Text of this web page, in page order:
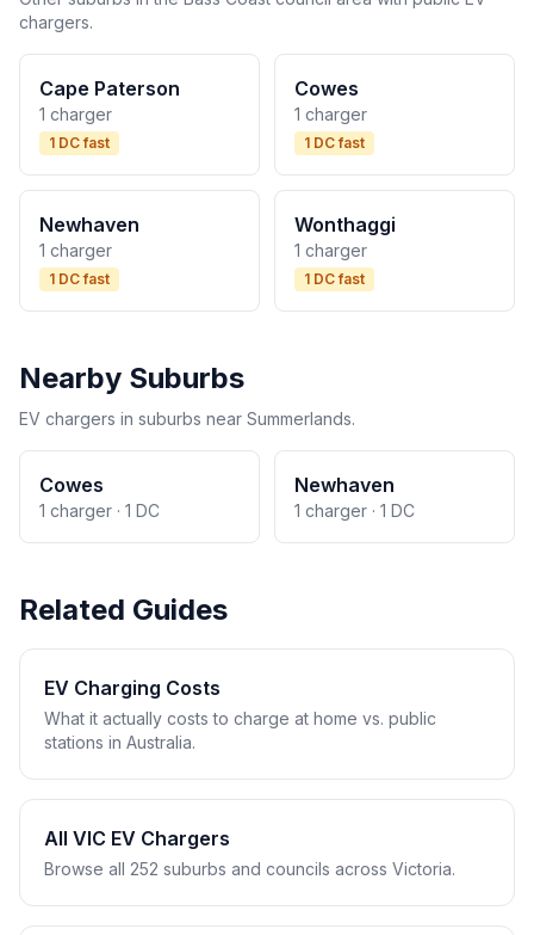
chargers.
Cape Paterson
1 charger
1 DC fast
Cowes
1 charger
1 DC fast
Newhaven
1 charger
1 DC fast
Wonthaggi
1 charger
1 DC fast
Nearby Suburbs
EV chargers in suburbs near Summerlands.
Cowes
1 charger · 1 DC
Newhaven
1 charger · 1 DC
Related Guides
EV Charging Costs
What it actually costs to charge at home vs. public
stations in Australia.
All VIC EV Chargers
Browse all 252 suburbs and councils across Victoria.